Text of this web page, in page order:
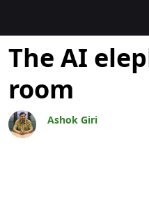
博客
The AI
room
Ashok Giri